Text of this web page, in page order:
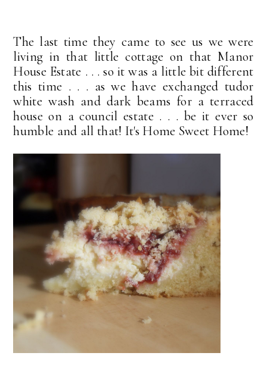
The last time they came to see us we were
living in that little cottage on that Manor
House Estate . . . so it was a little bit different
this time . . . as we have exchanged tudor
white wash and dark beams for a terraced
house on a council estate . . . be it ever so
humble and all that! It's Home Sweet Home!